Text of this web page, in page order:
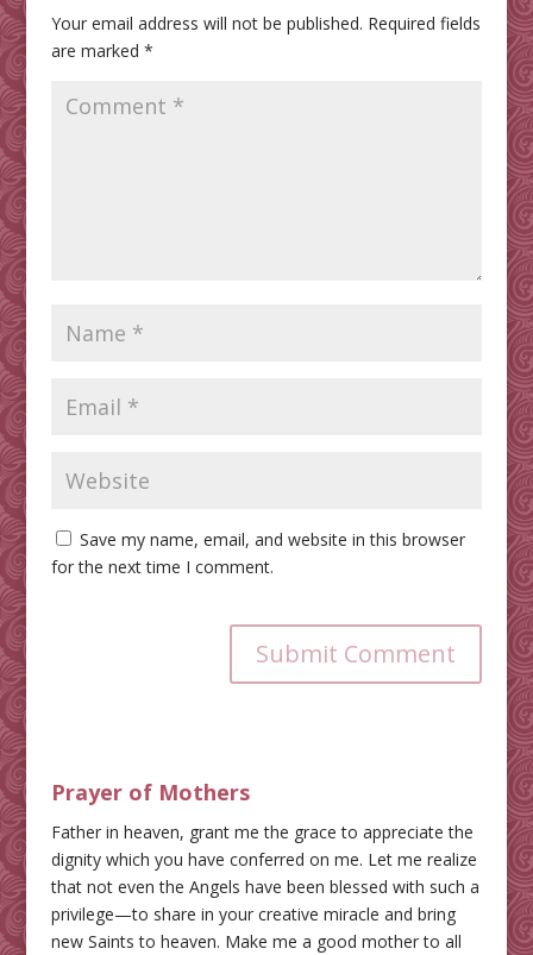
Your email address will not be published. Required fields
are marked *
Save my name, email, and website in this browser
for the next time I comment.
Submit Comment
Prayer of Mothers
Father in heaven, grant me the grace to appreciate the
dignity which you have conferred on me. Let me realize
that not even the Angels have been blessed with such a
privilege—to share in your creative miracle and bring
new Saints to heaven. Make me a good mother to all